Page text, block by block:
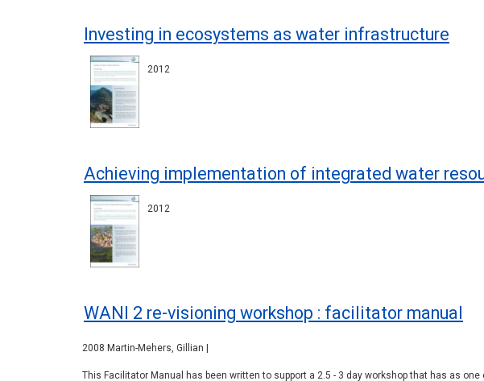
Investing in ecosystems as water infrastructure
2012
Achieving implementation of integrated water
2012
WANI 2 re-visioning workshop : facilitator manual
2008 Martin-Mehers, Gillian |
This Facilitator Manual has been written to support a 2.5 - 3 day workshop that has as